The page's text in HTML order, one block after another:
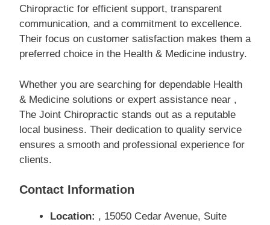
Chiropractic for efficient support, transparent
communication, and a commitment to excellence.
Their focus on customer satisfaction makes them a
preferred choice in the Health & Medicine industry.
Whether you are searching for dependable Health
& Medicine solutions or expert assistance near ,
The Joint Chiropractic stands out as a reputable
local business. Their dedication to quality service
ensures a smooth and professional experience for
clients.
Contact Information
Location: , 15050 Cedar Avenue, Suite